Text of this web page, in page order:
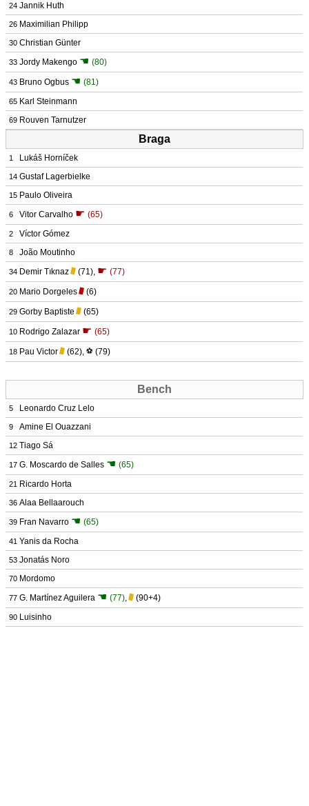
24 Jannik Huth
26 Maximilian Philipp
30 Christian Günter
33 Jordy Makengo ☚ (80)
43 Bruno Ogbus ☚ (81)
65 Karl Steinmann
69 Rouven Tarnutzer
Braga
1 Lukáš Horníček
14 Gustaf Lagerbielke
15 Paulo Oliveira
6 Vitor Carvalho ☛ (65)
2 Víctor Gómez
8 João Moutinho
34 Demir Tıknaz (71), ☛ (77)
20 Mario Dorgeles (6)
29 Gorby Baptiste (65)
10 Rodrigo Zalazar ☛ (65)
18 Pau Victor (62), ⚽ (79)
Bench
5 Leonardo Cruz Lelo
9 Amine El Ouazzani
12 Tiago Sá
17 G. Moscardo de Salles ☚ (65)
21 Ricardo Horta
36 Alaa Bellaarouch
39 Fran Navarro ☚ (65)
41 Yanis da Rocha
53 Jonatás Noro
70 Mordomo
77 G. Martínez Aguilera ☚ (77), (90+4)
90 Luisinho